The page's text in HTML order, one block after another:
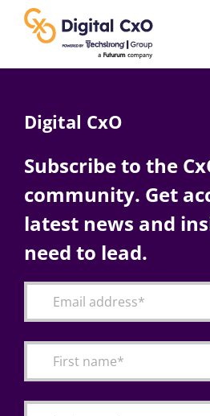
content
AI
Change Management
Articles
Digital CxO
Subscribe to the
community. Get
latest news and
need to lead.